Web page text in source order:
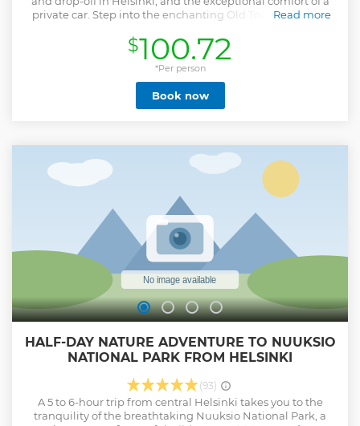
private car. Step into the enchanting Old Town of Porvoo,
century Cathedral, and the serene Porvoonjoki River Valley,
one of Finland’s official National Landscapes. Experience
Helsinki’s vibrant modern spirit, from cutting-edge
architecture to design districts and a thriving art scene. Our
itinerary features ten must-see attractions, blending
history, heritage, and contemporary culture. What sets us
vehicles • Free pickup and drop-off in Helsinki • Top-tier
customer care focused on safety and unforgettable
memories Enjoy a seamless journey revealing Finland’s
iconic landmarks, hidden gems, and warm hospitality.
Read more
Show less
$100.72
*Per person
Book now
HALF-DAY NATURE ADVENTURE TO NUUKSIO
NATIONAL PARK FROM HELSINKI
(93)
A 5 to 6-hour trip from central Helsinki takes you to the
tranquility of the breathtaking Nuuksio National Park, a